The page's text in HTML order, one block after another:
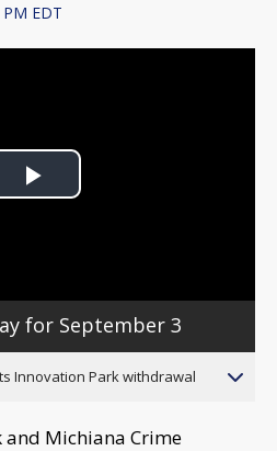
EDT
Play
for September 3
Innovation Park withdrawal
and Michiana Crime